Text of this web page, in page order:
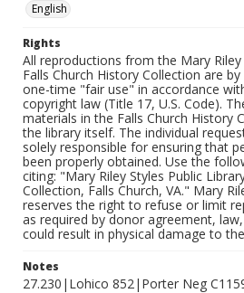
English
Rights
All reproductions from the Mary Riley
Falls Church History Collection are
one-time "fair use" in accordance
copyright law (Title 17, U.S. Code).
materials in the Falls Church History
the library itself. The individual
solely responsible for ensuring that
been properly obtained. Use the
citing: "Mary Riley Styles Public
Collection, Falls Church, VA." Mary
reserves the right to refuse or limit
as required by donor agreement,
could result in physical damage to
Notes
27.230|Lohico 852|Porter Neg